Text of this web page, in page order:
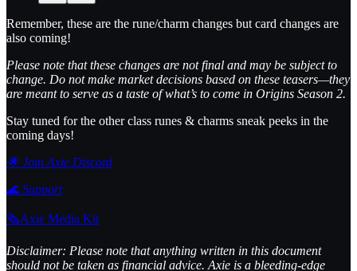
Remember, these are the rune/charm changes but card changes are
also coming!
Please note that these changes are not final and may be subject to
change. Do not make market decisions based on these teasers—they
are meant to serve as a taste of what’s to come in Origins Season 2.
Stay tuned for the other class runes & charms sneak peeks in the
coming days!
🌟 Join Axie Discord
🌊Support
🗞️Axie Media Kit
Disclaimer: Please note that anything written in this document
should not be taken as financial advice. Axie is a bleeding-edge